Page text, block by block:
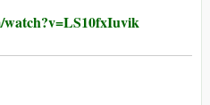
watch?v=LS10fxIuvik